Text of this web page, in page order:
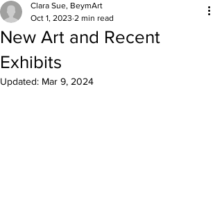
New Art and Recent
Exhibits
Clara Sue, BeymArt
Oct 1, 2023 2 min read
Updated: Mar 9, 2024